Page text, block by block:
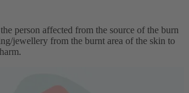
person affected from the source of the burn
jewellery from the burnt area of the skin to